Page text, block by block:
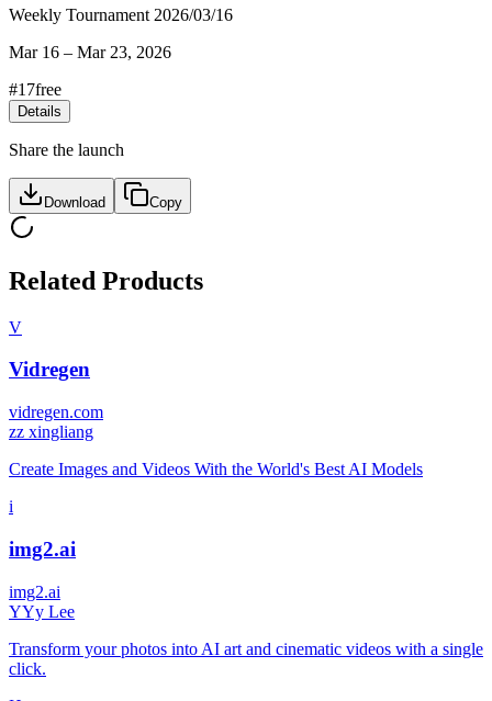
Weekly Tournament 2026/03/16
Mar 16 – Mar 23, 2026
#17free
Details
Share the launch
Download Copy
Related Products
V
Vidregen
vidregen.com
zz xingliang
Create Images and Videos With the World's Best AI Models
i
img2.ai
img2.ai
YYy Lee
Transform your photos into AI art and cinematic videos with a single
click.